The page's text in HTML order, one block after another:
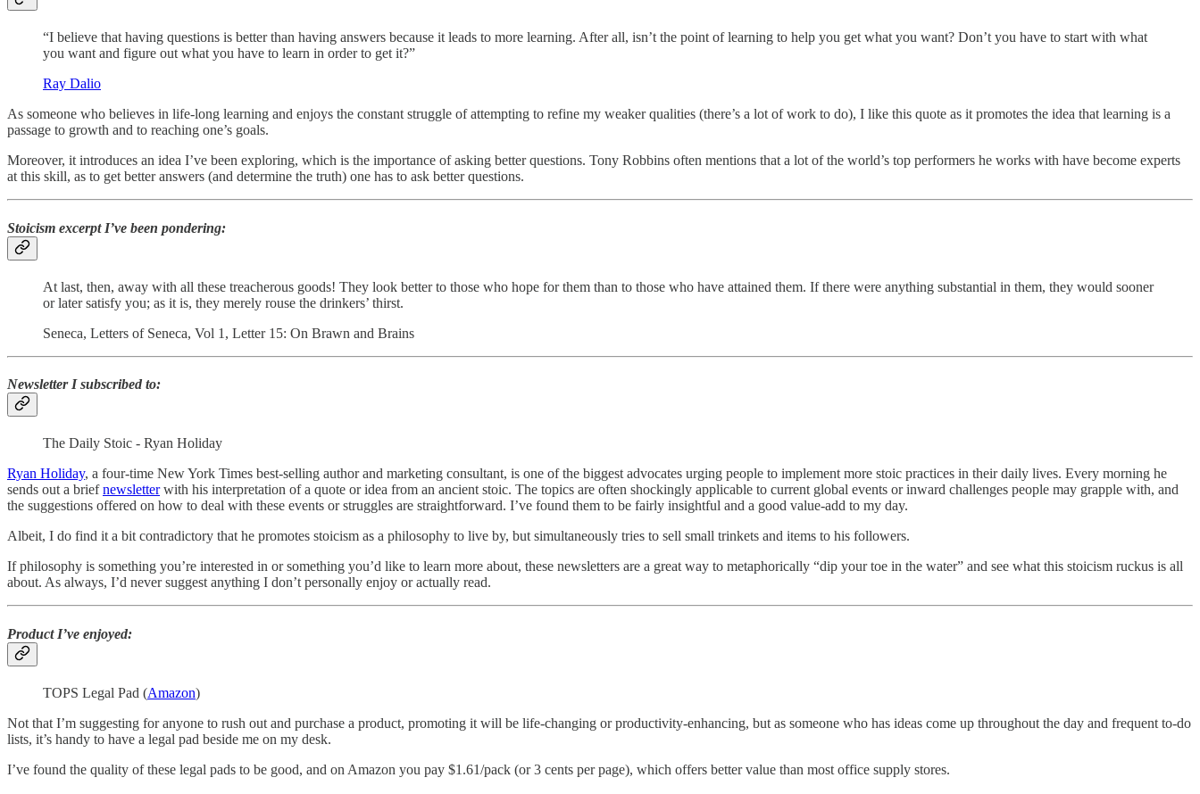
“I believe that having questions is better than having answers because it leads to more learning. After all, isn’t the point of learning to help you get what you want? Don’t you have to start with what
you want and figure out what you have to learn in order to get it?”
Ray Dalio
As someone who believes in life-long learning and enjoys the constant struggle of attempting to refine my weaker qualities (there’s a lot of work to do), I like this quote as it promotes the idea that learning is a
passage to growth and to reaching one’s goals.
Moreover, it introduces an idea I’ve been exploring, which is the importance of asking better questions. Tony Robbins often mentions that a lot of the world’s top performers he works with have become experts
at this skill, as to get better answers (and determine the truth) one has to ask better questions.
Stoicism excerpt I’ve been pondering:
At last, then, away with all these treacherous goods! They look better to those who hope for them than to those who have attained them. If there were anything substantial in them, they would sooner
or later satisfy you; as it is, they merely rouse the drinkers’ thirst.
Seneca, Letters of Seneca, Vol 1, Letter 15: On Brawn and Brains
Newsletter I subscribed to:
The Daily Stoic - Ryan Holiday
Ryan Holiday, a four-time New York Times best-selling author and marketing consultant, is one of the biggest advocates urging people to implement more stoic practices in their daily lives. Every morning he
sends out a briefnewsletterwith his interpretation of a quote or idea from an ancient stoic. The topics are often shockingly applicable to current global events or inward challenges people may grapple with, and
the suggestions offered on how to deal with these events or struggles are straightforward. I’ve found them to be fairly insightful and a good value-add to my day.
Albeit, I do find it a bit contradictory that he promotes stoicism as a philosophy to live by, but simultaneously tries to sell small trinkets and items to his followers.
If philosophy is something you’re interested in or something you’d like to learn more about, these newsletters are a great way to metaphorically “dip your toe in the water” and see what this stoicism ruckus is all
about. As always, I’d never suggest anything I don’t personally enjoy or actually read.
Product I’ve enjoyed:
TOPS Legal Pad (Amazon)
Not that I’m suggesting for anyone to rush out and purchase a product, promoting it will be life-changing or productivity-enhancing, but as someone who has ideas come up throughout the day and frequent to-do
lists, it’s handy to have a legal pad beside me on my desk.
I’ve found the quality of these legal pads to be good, and on Amazon you pay $1.61/pack (or 3 cents per page), which offers better value than most office supply stores.